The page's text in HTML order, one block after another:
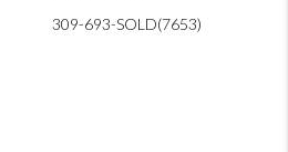
309-693-SOLD(7653)